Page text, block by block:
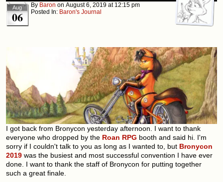
Aug
06
By Baron on August 6, 2019 at 12:15 pm
Posted In: Baron's Journal
I got back from Bronycon yesterday afternoon. I want to thank
everyone who dropped by the Roan RPG booth and said hi. I'm
sorry if I couldn't talk to you as long as I wanted to, but Bronycon
2019 was the busiest and most successful convention I have ever
done. I want to thank the staff of Bronycon for putting together
such a great finale.